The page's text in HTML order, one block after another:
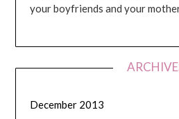
your boyfriends and your
December 2013